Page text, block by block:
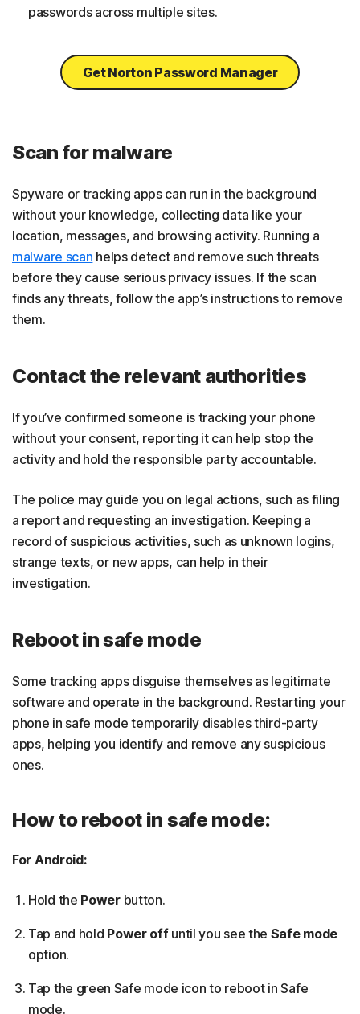
passwords across multiple sites.
Get Norton Password Manager
Scan for malware
Spyware or tracking apps can run in the background
without your knowledge, collecting data like your
location, messages, and browsing activity. Running a
malware scan helps detect and remove such threats
before they cause serious privacy issues. If the scan
finds any threats, follow the app’s instructions to remove
them.
Contact the relevant authorities
If you’ve confirmed someone is tracking your phone
without your consent, reporting it can help stop the
activity and hold the responsible party accountable.
The police may guide you on legal actions, such as filing
a report and requesting an investigation. Keeping a
record of suspicious activities, such as unknown logins,
strange texts, or new apps, can help in their
investigation.
Reboot in safe mode
Some tracking apps disguise themselves as legitimate
software and operate in the background. Restarting your
phone in safe mode temporarily disables third-party
apps, helping you identify and remove any suspicious
ones.
How to reboot in safe mode:
For Android:
Hold the Powerbutton.
Tap and hold Power offuntil you see the Safe mode
option.
Tap the green Safe mode icon to reboot in Safe
mode.